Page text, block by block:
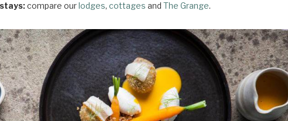
compare ourlodges, cottages and The Grange.